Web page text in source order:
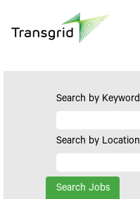
Search by Keyword
Search by Location